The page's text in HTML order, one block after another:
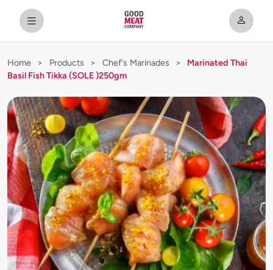
Home > Products > Chef's Marinades >
Marinated Thai
Basil Fish Tikka (SOLE )250gm